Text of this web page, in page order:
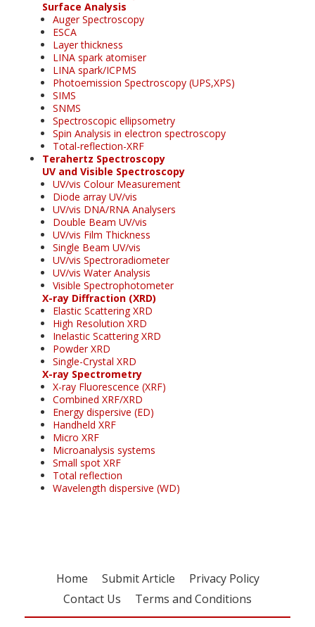
Surface Analysis
Auger Spectroscopy
ESCA
Layer thickness
LINA spark atomiser
LINA spark/ICPMS
Photoemission Spectroscopy (UPS,XPS)
SIMS
SNMS
Spectroscopic ellipsometry
Spin Analysis in electron spectroscopy
Total-reflection-XRF
Terahertz Spectroscopy
UV and Visible Spectroscopy
UV/vis Colour Measurement
Diode array UV/vis
UV/vis DNA/RNA Analysers
Double Beam UV/vis
UV/vis Film Thickness
Single Beam UV/vis
UV/vis Spectroradiometer
UV/vis Water Analysis
Visible Spectrophotometer
X-ray Diffraction (XRD)
Elastic Scattering XRD
High Resolution XRD
Inelastic Scattering XRD
Powder XRD
Single-Crystal XRD
X-ray Spectrometry
X-ray Fluorescence (XRF)
Combined XRF/XRD
Energy dispersive (ED)
Handheld XRF
Micro XRF
Microanalysis systems
Small spot XRF
Total reflection
Wavelength dispersive (WD)
Home Submit Article
Privacy Policy
Contact Us
Terms and Conditions